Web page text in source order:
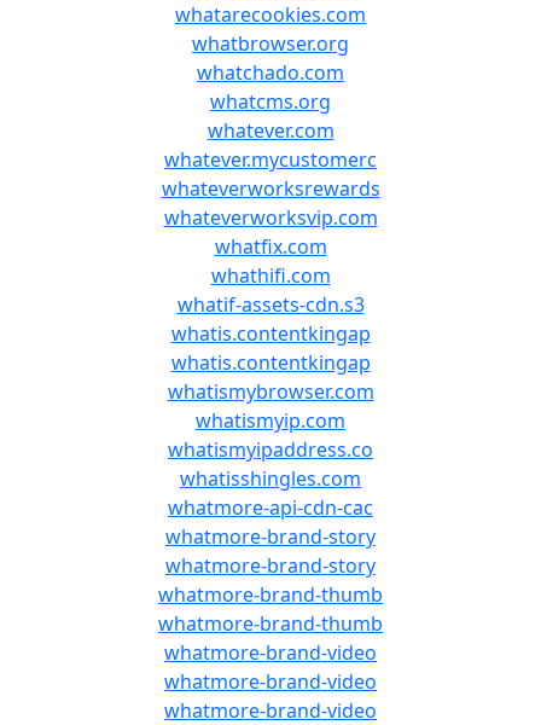
whatarecookies.com
whatbrowser.org
whatchado.com
whatcms.org
whatever.com
whatever.mycustomerc
whateverworksrewards
whateverworksvip.com
whatfix.com
whathifi.com
whatif-assets-cdn.s3
whatis.contentkingap
whatis.contentkingap
whatismybrowser.com
whatismyip.com
whatismyipaddress.co
whatisshingles.com
whatmore-api-cdn-cac
whatmore-brand-story
whatmore-brand-story
whatmore-brand-thumb
whatmore-brand-thumb
whatmore-brand-video
whatmore-brand-video
whatmore-brand-video